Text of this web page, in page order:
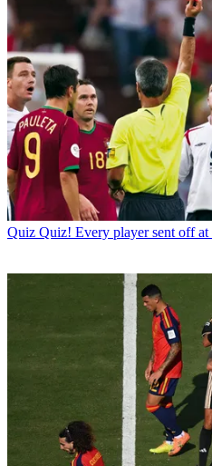
Quiz Quiz! Every player sent off